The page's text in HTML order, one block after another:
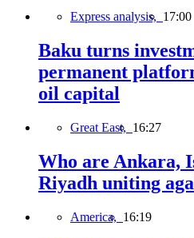
Express analysis, 17:00
Baku turns
permanent
oil capital
Great East, 16:27
Who are Ankara,
Riyadh uniting
America, 16:19